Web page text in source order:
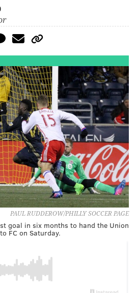
PAUL RUDDEROW/PHILLY SOCCER PAGE
goal in six months to hand the Union
FC on Saturday.